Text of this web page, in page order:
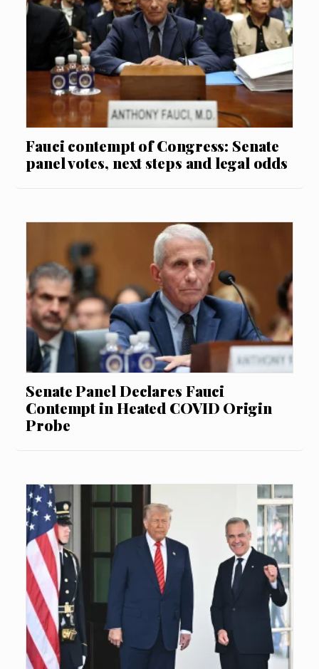
Fauci contempt of Congress: Senate
panel votes, next steps and legal odds
Senate Panel Declares Fauci
Contempt in Heated COVID Origin
Probe